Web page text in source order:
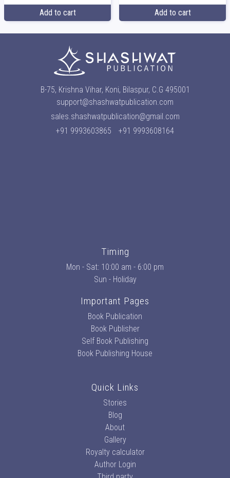
Add to cart Add to cart
B-75, Krishna Vihar, Koni, Bilaspur, C.G 495001
support@shashwatpublication.com
sales.shashwatpublication@gmail.com
+91 9993603865
+91 9993608164
Timing
Mon - Sat: 10:00 am - 6:00 pm
Sun - Holiday
Important Pages
Book Publication
Book Publisher
Self Book Publishing
Book Publishing House
Quick Links
Stories
Blog
About
Gallery
Royalty calculator
Author Login